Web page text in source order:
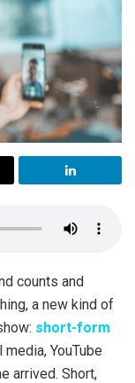
counts and
a new kind of
short-form
YouTube
arrived. Short,